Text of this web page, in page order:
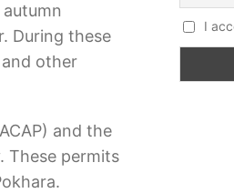
During these
other
and the
These permits
I